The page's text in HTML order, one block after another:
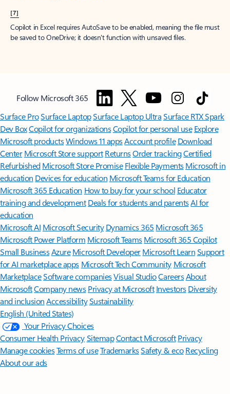
[7]
Copilot in Excel requires AutoSave to be enabled, meaning the file must
be saved to OneDrive; it doesn't function with unsaved files.
Follow Microsoft 365
Surface ProSurface LaptopSurface Laptop UltraSurface RTX Spark
Dev BoxCopilot for organizationsCopilot for personal use Explore
Microsoft productsWindows 11 appsAccount profile Download
Center Microsoft Store support ReturnsOrder trackingCertified
Refurbished Microsoft Store Promise Flexible Payments Microsoft in
education Devices for education Microsoft Teams for Education
Microsoft 365 Education How to buy for your school Educator
training and development Deals for students and parentsAI for
education
Microsoft AI Microsoft Security Dynamics 365 Microsoft 365
Microsoft Power Platform Microsoft TeamsMicrosoft 365 Copilot
Small BusinessAzure Microsoft DeveloperMicrosoft LearnSupport
for AI marketplace apps Microsoft Tech Community Microsoft
MarketplaceSoftware companiesVisual StudioCareersAbout
MicrosoftCompany news Privacy at Microsoft Investors Diversity
and inclusion AccessibilitySustainability
English (United States)
Your Privacy Choices
Consumer Health PrivacySitemapContact Microsoft Privacy
Manage cookiesTerms of useTrademarksSafety & eco Recycling
About our ads